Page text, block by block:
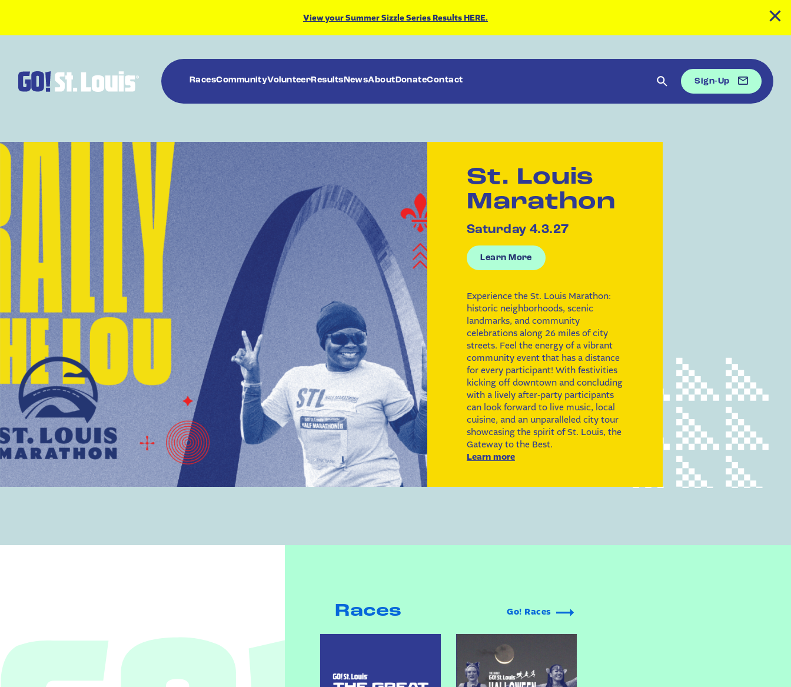
View your Summer Sizzle Series Results HERE.
RacesCommunityVolunteer Results NewsAbout DonateContact Sign-Up
St. Louis
Marathon
Saturday 4.3.27
Learn More
Experience the St. Louis Marathon:
historic neighborhoods, scenic
landmarks, and community
celebrations along 26 miles of city
streets. Feel the energy of a vibrant
community event that has a distance
for every participant! With festivities
kicking off downtown and concluding
with a lively after-party participants
can look forward to live music, local
cuisine, and an unparalleled city tour
showcasing the spirit of St. Louis, the
Gateway to the Best.
Learn more
Races Go! Races